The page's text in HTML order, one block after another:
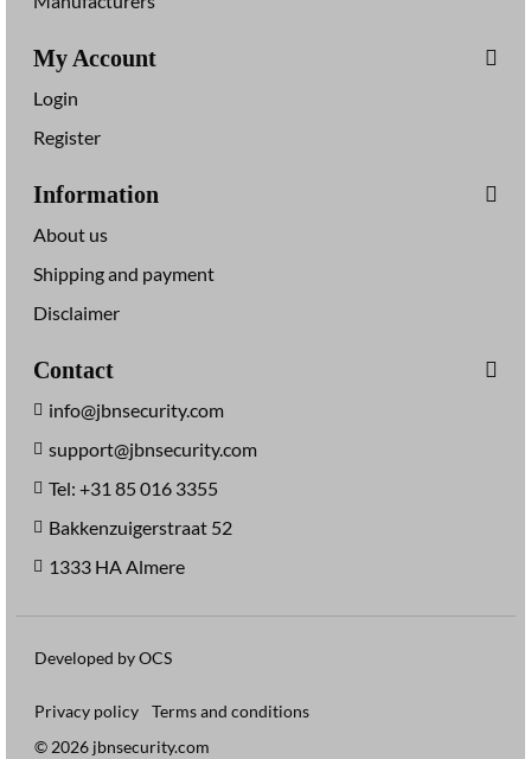
My Account
Login
Register
Information
About us
Shipping and payment
Disclaimer
Contact
info@jbnsecurity.com
support@jbnsecurity.com
Tel: +31 85 016 3355
Bakkenzuigerstraat 52
1333 HA Almere
Developed by OCS
Privacy policy
Terms and conditions
© 2026 jbnsecurity.com